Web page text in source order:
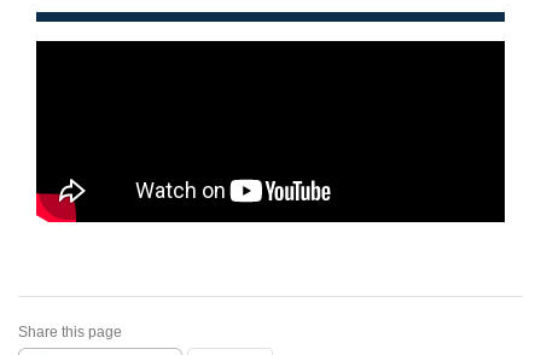
Share this page